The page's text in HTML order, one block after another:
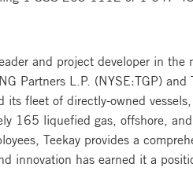
and project developer in
Partners L.P. (NYSE:TGP)
its fleet of directly-owned
165 liquefied gas, offshore,
Teekay provides a
innovation has earned it a